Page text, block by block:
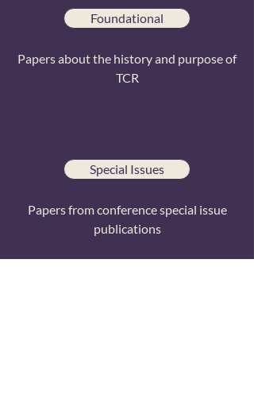
Foundational
Papers about the history and purpose of
TCR
Special Issues
Papers from conference special issue
publications